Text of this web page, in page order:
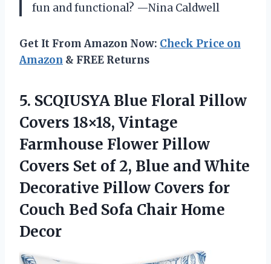
fun and functional? —Nina Caldwell
Get It From Amazon Now: Check Price on
Amazon & FREE Returns
5. SCQIUSYA Blue Floral Pillow
Covers 18×18, Vintage
Farmhouse Flower Pillow
Covers Set of 2, Blue and White
Decorative Pillow Covers for
Couch Bed Sofa Chair Home
Decor